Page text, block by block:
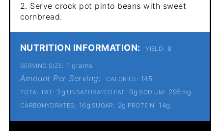
2. Serve crock pot pinto beans with sweet
cornbread.
NUTRITION INFORMATION: YIELD: 8
SERVING SIZE: 1 grams
Amount Per Serving: CALORIES: 145
TOTAL FAT: 2g UNSATURATED FAT: 0g SODIUM: 295mg
CARBOHYDRATES: 16g SUGAR: 2g PROTEIN: 14g